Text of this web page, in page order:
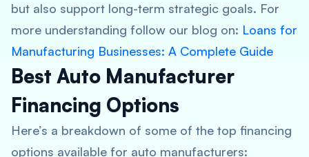
but also support long-term strategic goals. For
more understanding follow our blog on: Loans for
Manufacturing Businesses: A Complete Guide
Best Auto Manufacturer
Financing Options
Here’s a breakdown of some of the top financing
options available for auto manufacturers: